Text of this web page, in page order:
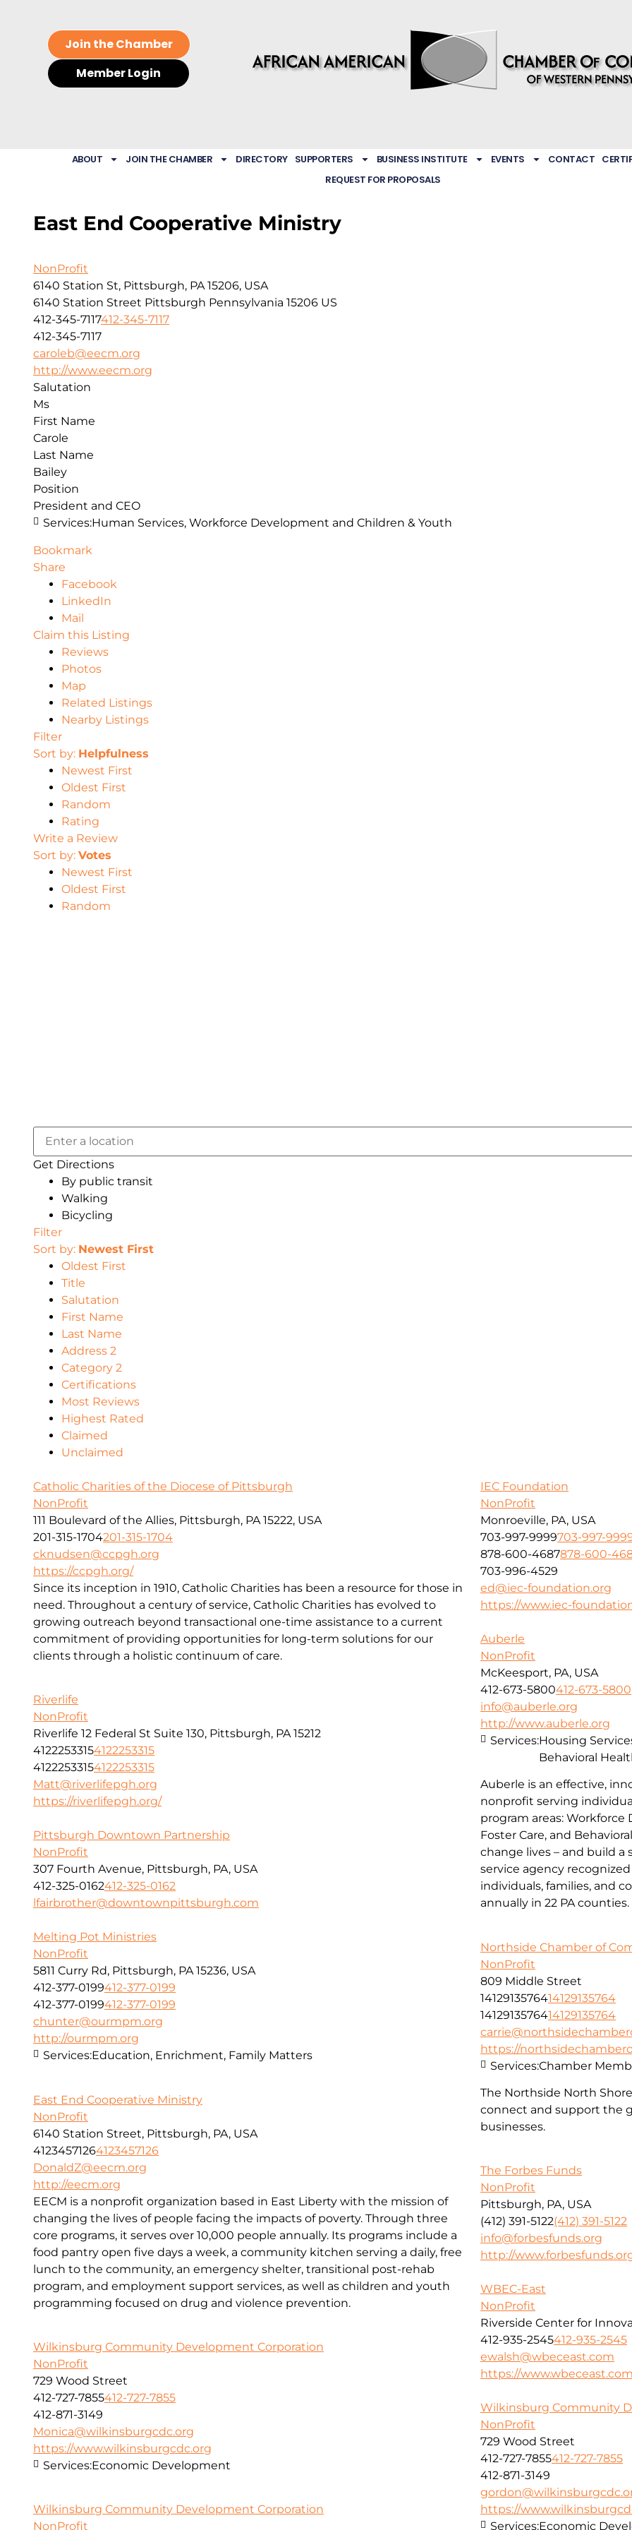
Join the Chamber
Member Login
ABOUT JOIN THE CHAMBER DIRECTORY SUPPORTERS BUSINESS INSTITUTE EVENTS CONTACT
REQUEST FOR PROPOSALS
East End Cooperative Ministry
NonProfit
6140 Station St, Pittsburgh, PA 15206, USA
6140 Station Street Pittsburgh Pennsylvania 15206 US
412-345-7117412-345-7117
412-345-7117
caroleb@eecm.org
http://www.eecm.org
Salutation
Ms
First Name
Carole
Last Name
Bailey
Position
President and CEO
Services:Human Services, Workforce Development and Children & Youth
Bookmark
Share
Facebook
LinkedIn
Mail
Claim this Listing
Reviews
Photos
Map
Related Listings
Nearby Listings
Filter
Sort by: Helpfulness
Newest First
Oldest First
Random
Rating
Write a Review
Sort by: Votes
Newest First
Oldest First
Random
Get Directions
By public transit
Walking
Bicycling
Filter
Sort by: Newest First
Oldest First
Title
Salutation
First Name
Last Name
Address 2
Category 2
Certifications
Most Reviews
Highest Rated
Claimed
Unclaimed
Catholic Charities of the Diocese of Pittsburgh
NonProfit
111 Boulevard of the Allies, Pittsburgh, PA 15222, USA
201-315-1704201-315-1704
cknudsen@ccpgh.org
https://ccpgh.org/
Since its inception in 1910, Catholic Charities has been a resource for those in
need. Throughout a century of service, Catholic Charities has evolved to
growing outreach beyond transactional one-time assistance to a current
commitment of providing opportunities for long-term solutions for our
clients through a holistic continuum of care.
IEC Foundation
NonProfit
Monroeville, PA, USA
703-997-9999703-997-
878-600-4687878-600-
703-996-4529
ed@iec-foundation.org
https://www.iec-
Auberle
NonProfit
McKeesport, PA, USA
412-673-5800412-673-5800
info@auberle.org
http://www.auberle.org
Auberle is an effective,
nonprofit serving
program areas:
Foster Care, and
change lives – and build a
service agency
individuals, families, and
annually in 22 PA counties.
Services:Housing
Behavioral
Riverlife
NonProfit
Riverlife 12 Federal St Suite 130, Pittsburgh, PA 15212
41222533154122253315
41222533154122253315
Matt@riverlifepgh.org
https://riverlifepgh.org/
Pittsburgh Downtown Partnership
NonProfit
307 Fourth Avenue, Pittsburgh, PA, USA
412-325-0162412-325-0162
lfairbrother@downtownpittsburgh.com
Melting Pot Ministries
NonProfit
5811 Curry Rd, Pittsburgh, PA 15236, USA
412-377-0199412-377-0199
412-377-0199412-377-0199
chunter@ourmpm.org
http://ourmpm.org
Services:Education, Enrichment, Family Matters
Northside Chamber of
NonProfit
809 Middle Street
1412913576414129135764
1412913576414129135764
https://
The Northside North
connect and support the
businesses.
Services:Chamber
East End Cooperative Ministry
NonProfit
6140 Station Street, Pittsburgh, PA, USA
41234571264123457126
DonaldZ@eecm.org
http://eecm.org
EECM is a nonprofit organization based in East Liberty with the mission of
changing the lives of people facing the impacts of poverty. Through three
core programs, it serves over 10,000 people annually. Its programs include a
food pantry open five days a week, a community kitchen serving a daily, free
lunch to the community, an emergency shelter, transitional post-rehab
program, and employment support services, as well as children and youth
programming focused on drug and violence prevention.
The Forbes Funds
NonProfit
Pittsburgh, PA, USA
(412) 391-5122(412) 391-5122
info@forbesfunds.org
http://
WBEC-East
NonProfit
Riverside Center for
412-935-2545412-935-2545
ewalsh@wbeceast.com
https://
Wilkinsburg Community Development Corporation
NonProfit
729 Wood Street
412-727-7855412-727-7855
412-871-3149
Monica@wilkinsburgcdc.org
https://www.wilkinsburgcdc.org
Services:Economic Development
Wilkinsburg Community
NonProfit
729 Wood Street
412-727-7855412-727-7855
412-871-3149
https://
Services:Economic
Wilkinsburg Community Development Corporation
NonProfit